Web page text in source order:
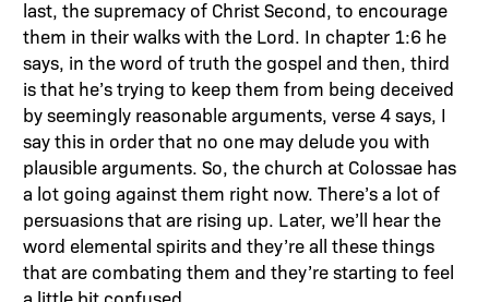
last, the supremacy of Christ Second, to encourage
them in their walks with the Lord. In chapter 1:6 he
says, in the word of truth the gospel and then, third
is that he’s trying to keep them from being deceived
by seemingly reasonable arguments, verse 4 says, I
say this in order that no one may delude you with
plausible arguments. So, the church at Colossae has
a lot going against them right now. There’s a lot of
persuasions that are rising up. Later, we’ll hear the
word elemental spirits and they’re all these things
that are combating them and they’re starting to feel